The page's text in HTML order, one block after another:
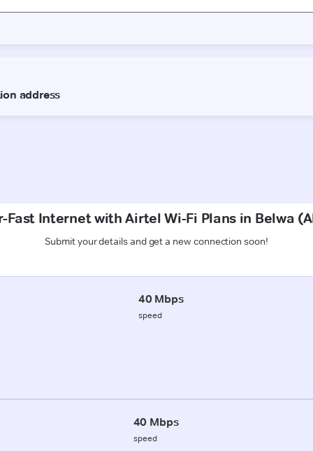
Fast Internet with Airtel Wi-Fi Plans in Belwa
Submit your details and get a new connection soon!
40 Mbps
speed
40 Mbps
speed